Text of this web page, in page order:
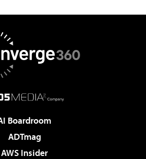
Boardroom
ADTmag
AWS Insider